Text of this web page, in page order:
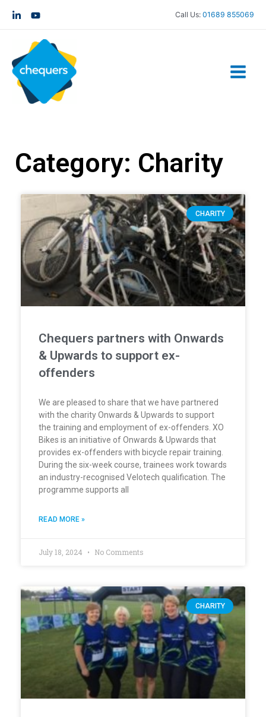
Call Us: 01689 855069
Category: Charity
CHARITY
Chequers partners with Onwards
& Upwards to support ex-
offenders
We are pleased to share that we have partnered
with the charity Onwards & Upwards to support
the training and employment of ex-offenders. XO
Bikes is an initiative of Onwards & Upwards that
provides ex-offenders with bicycle repair training.
During the six-week course, trainees work towards
an industry-recognised Velotech qualification. The
programme supports all
READ MORE »
July 18, 2024 No Comments
CHARITY